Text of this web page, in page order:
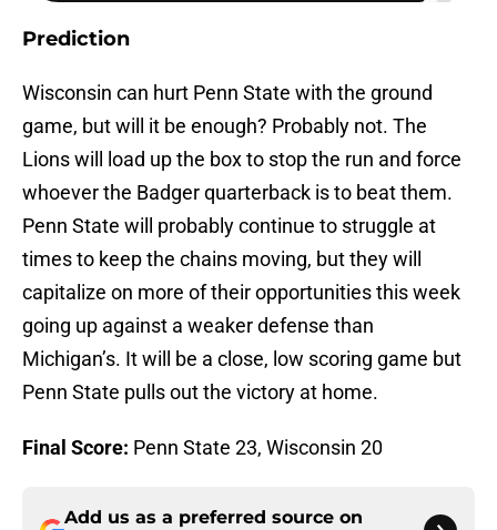
Prediction
Wisconsin can hurt Penn State with the ground
game, but will it be enough? Probably not. The
Lions will load up the box to stop the run and force
whoever the Badger quarterback is to beat them.
Penn State will probably continue to struggle at
times to keep the chains moving, but they will
capitalize on more of their opportunities this week
going up against a weaker defense than
Michigan’s. It will be a close, low scoring game but
Penn State pulls out the victory at home.
Final Score: Penn State 23, Wisconsin 20
Add us as a preferred source on